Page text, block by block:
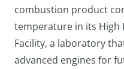
combustion product
temperature in its High
Facility, a laboratory
advanced engines for